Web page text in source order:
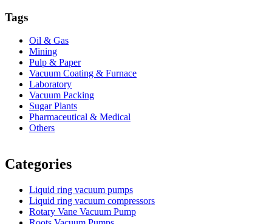
Tags
Oil & Gas
Mining
Pulp & Paper
Vacuum Coating & Furnace
Laboratory
Vacuum Packing
Sugar Plants
Pharmaceutical & Medical
Others
Categories
Liquid ring vacuum pumps
Liquid ring vacuum compressors
Rotary Vane Vacuum Pump